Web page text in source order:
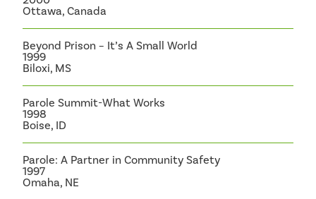
Ottawa, Canada
Beyond Prison – It’s A Small World
1999
Biloxi, MS
Parole Summit-What Works
1998
Boise, ID
Parole: A Partner in Community Safety
1997
Omaha, NE